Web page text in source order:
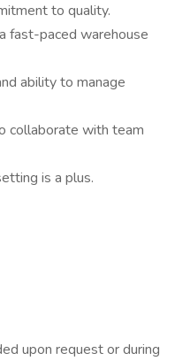
to quality.
fast-paced warehouse
ability to manage
collaborate with team
is a plus.
upon request or during